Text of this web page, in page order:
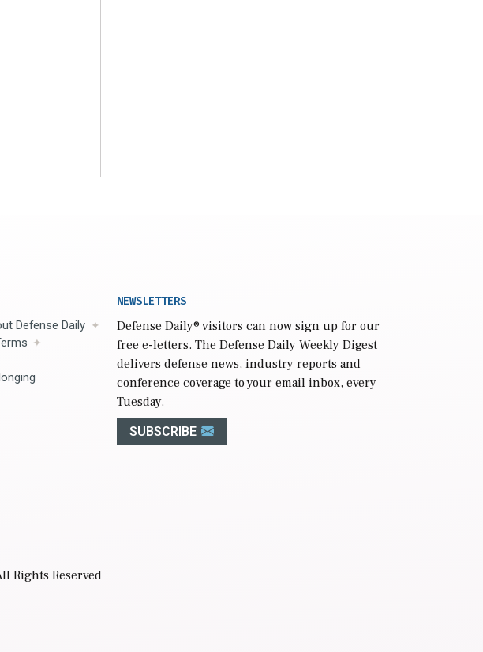
Defense Daily
NEWSLETTERS
Defense Daily® visitors can now sign up for our
free e-letters. The Defense Daily Weekly Digest
delivers defense news, industry reports and
conference coverage to your email inbox, every
Tuesday.
SUBSCRIBE
Rights Reserved